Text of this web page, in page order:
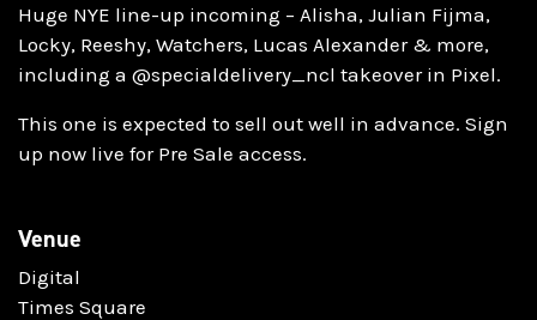
Huge NYE line-up incoming – Alisha, Julian Fijma,
Locky, Reeshy, Watchers, Lucas Alexander & more,
including a @specialdelivery_ncl takeover in Pixel.
This one is expected to sell out well in advance. Sign
up now live for Pre Sale access.
Venue
Digital
Times Square